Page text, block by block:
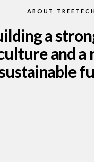
ABOUT TREETECH
a
and a